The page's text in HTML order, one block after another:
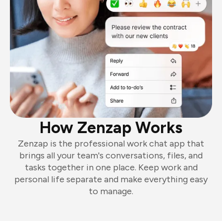
How Zenzap Works
Zenzap is the professional work chat app that
brings all your team's conversations, files, and
tasks together in one place. Keep work and
personal life separate and make everything easy
to manage.